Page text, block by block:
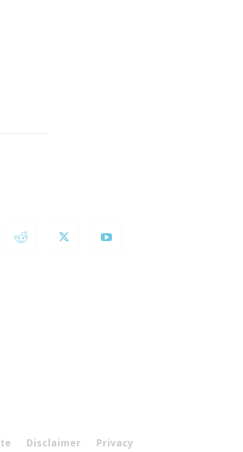
Disclaimer Privacy